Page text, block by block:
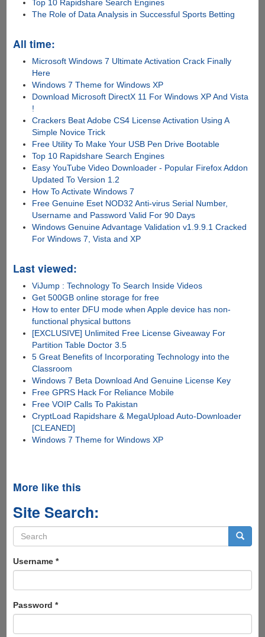
Top 10 Rapidshare Search Engines
The Role of Data Analysis in Successful Sports Betting
All time:
Microsoft Windows 7 Ultimate Activation Crack Finally
Here
Windows 7 Theme for Windows XP
Download Microsoft DirectX 11 For Windows XP And Vista
!
Crackers Beat Adobe CS4 License Activation Using A
Simple Novice Trick
Free Utility To Make Your USB Pen Drive Bootable
Top 10 Rapidshare Search Engines
Easy YouTube Video Downloader - Popular Firefox Addon
Updated To Version 1.2
How To Activate Windows 7
Free Genuine Eset NOD32 Anti-virus Serial Number,
Username and Password Valid For 90 Days
Windows Genuine Advantage Validation v1.9.9.1 Cracked
For Windows 7, Vista and XP
Last viewed:
ViJump : Technology To Search Inside Videos
Get 500GB online storage for free
How to enter DFU mode when Apple device has non-
functional physical buttons
[EXCLUSIVE] Unlimited Free License Giveaway For
Partition Table Doctor 3.5
5 Great Benefits of Incorporating Technology into the
Classroom
Windows 7 Beta Download And Genuine License Key
Free GPRS Hack For Reliance Mobile
Free VOIP Calls To Pakistan
CryptLoad Rapidshare & MegaUpload Auto-Downloader
[CLEANED]
Windows 7 Theme for Windows XP
More like this
Site Search:
Search
form
Username *
Password *